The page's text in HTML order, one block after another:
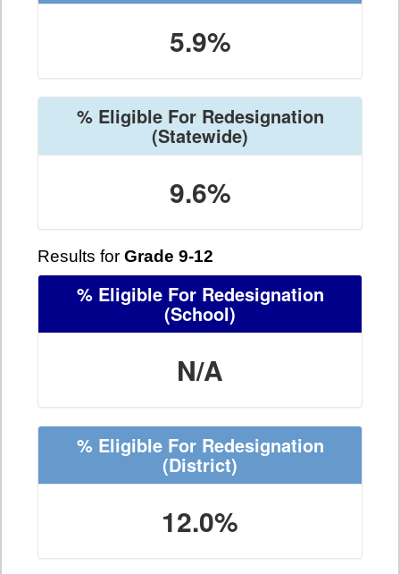
5.9%
% Eligible For Redesignation
(Statewide)
9.6%
Results for Grade 9-12
% Eligible For Redesignation
(School)
N/A
% Eligible For Redesignation
(District)
12.0%